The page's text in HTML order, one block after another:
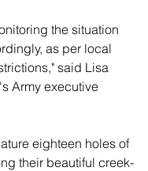
the situation
as per local
said Lisa
Army executive
eighteen holes of
their beautiful creek-